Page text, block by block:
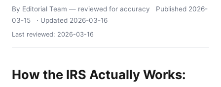
By Editorial Team — reviewed for accuracy Published 2026-
03-15
· Updated 2026-03-16
Last reviewed: 2026-03-16
How the IRS Actually Works: